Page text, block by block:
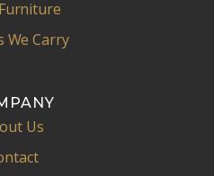
We Carry
Us